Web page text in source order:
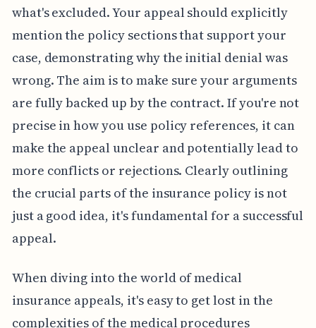
what's excluded. Your appeal should explicitly
mention the policy sections that support your
case, demonstrating why the initial denial was
wrong. The aim is to make sure your arguments
are fully backed up by the contract. If you're not
precise in how you use policy references, it can
make the appeal unclear and potentially lead to
more conflicts or rejections. Clearly outlining
the crucial parts of the insurance policy is not
just a good idea, it's fundamental for a successful
appeal.
When diving into the world of medical
insurance appeals, it's easy to get lost in the
complexities of the medical procedures